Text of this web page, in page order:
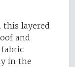
this layered
and
in the